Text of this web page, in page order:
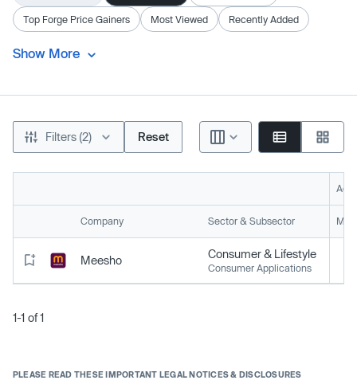
Top Forge Price Gainers Most Viewed Recently Added
Show More
Filters (2) Reset
Company Sector & Subsector
Meesho Consumer & Lifestyle
Consumer Applications
1-1 of 1
PLEASE READ THESE IMPORTANT LEGAL NOTICES & DISCLOSURES